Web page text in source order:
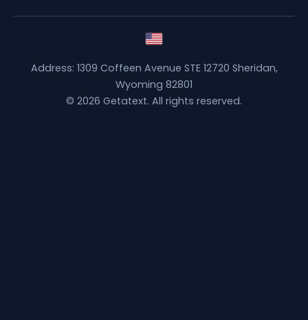
Address: 1309 Coffeen Avenue STE 12720 Sheridan,
Wyoming 82801
© 2026 Getatext. All rights reserved.